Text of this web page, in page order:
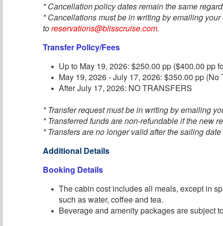
* Cancellation policy dates remain the same
* Cancellations must be in writing by emailing
toreservations@blisscruise.com.
Transfer Policy/Fees
Up to May 19, 2026: $250.00 pp ($400.00 pp
May 19, 2026 - July 17, 2026: $350.00 pp (No
After July 17, 2026: NO TRANSFERS
* Transfer request must be in writing by emailing
* Transferred funds are non-refundable if the new
* Transfers are no longer valid after the sailing
Additional Details
Booking Details
The cabin cost includes all meals, except in
such as water, coffee and tea.
Beverage and amenity packages are subject